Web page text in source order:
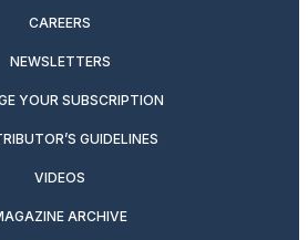
CAREERS
NEWSLETTERS
YOUR SUBSCRIPTION
GUIDELINES
VIDEOS
ARCHIVE